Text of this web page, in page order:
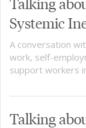
Systemic
A conversation
work, self-
support workers
Talking